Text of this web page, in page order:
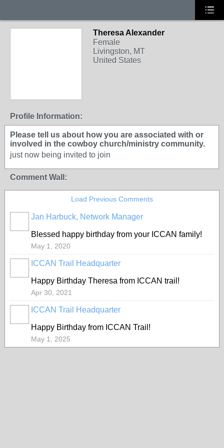
Theresa Alexander
Female
Livingston, MT
United States
Profile Information:
Please tell us about how you are associated with or
involved in the cowboy church/ministry community.
just now being invited to join
Comment Wall:
Load Previous Comments
Jan Harbuck, Network Manager
Blessed happy birthday from your ICCAN family!
May 1, 2020
ICCAN Trail Headquarter
Happy Birthday Theresa from ICCAN trail!
Apr 30, 2021
ICCAN Trail Headquarter
Happy Birthday from ICCAN Trail!
May 1, 2025